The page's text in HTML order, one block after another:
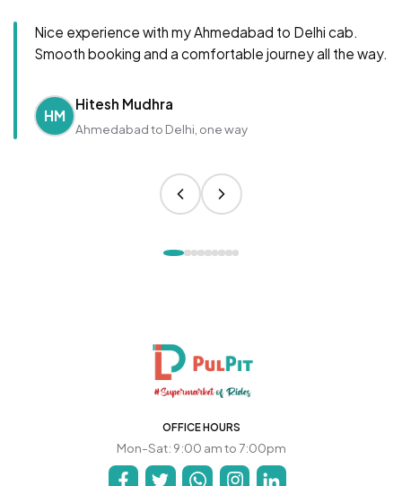
Nice experience with my Ahmedabad to Delhi cab.
Smooth booking and a comfortable journey all the way.
HM
Hitesh Mudhra
Ahmedabad to Delhi, one way
OFFICE HOURS
Mon-Sat: 9:00 am to 7:00pm